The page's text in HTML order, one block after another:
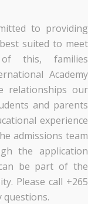
to providing
suited to meet
this, families
Academy
relationships our
and parents
experience
admissions team
the application
be part of the
Please call +265
questions.